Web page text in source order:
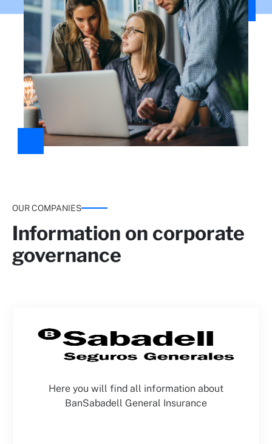
OUR COMPANIES
Information on corporate
governance
Here you will find all information about
BanSabadell General Insurance